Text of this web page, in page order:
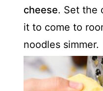
cheese. Set the
it to come to
noodles simmer.